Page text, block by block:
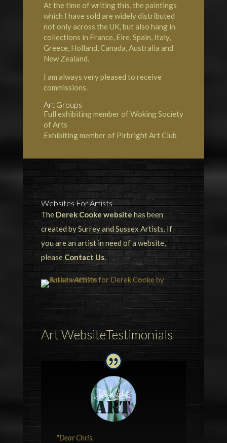
At the time of writing this, the paintings
which I have sold are widely distributed
not only across the UK, but also hang in
collections in France, Eire, Spain, Italy,
Greece, Holland, Canada, Australia and
New Zealand.
I am always very pleased to receive
commissions.
Art Groups
Full exhibiting member of Woking Society
of Arts
Exhibiting member of Pirbright Art Club
Websites For Artists
The Derek Cooke websitehas been
created by Surrey and Sussex Artists. If
you are an artist in need of a website,
pleaseContact Us.
Art WebsiteTestimonials
"Dear Chris,